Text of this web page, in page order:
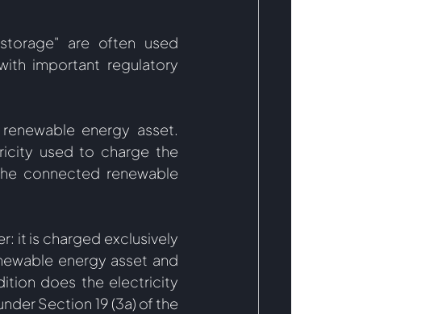
are often used
important regulatory
energy asset.
used to charge the
connected renewable
it is charged exclusively
energy asset and
does the electricity
Section 19 (3a) of the